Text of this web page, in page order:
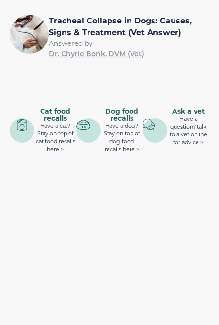
Tracheal Collapse in Dogs: Causes,
Signs & Treatment (Vet Answer)
Answered by
Dr. Chyrle Bonk, DVM (Vet)
Cat food
recalls
Have a cat?
Stay on top of
cat food recalls
here >
Dog food
recalls
Have a dog?
Stay on top of
dog food
recalls here >
Ask a vet
Have a
question? talk
to a vet online
for advice >